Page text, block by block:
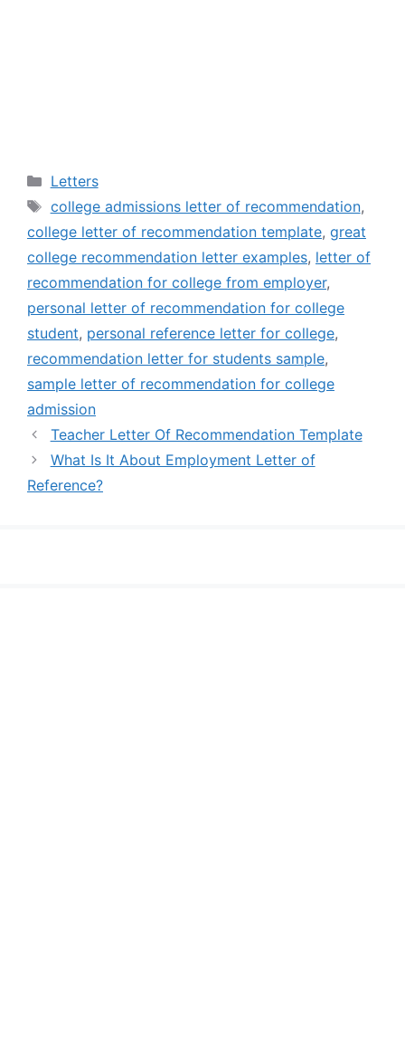
Categories
Letters
Tags
college admissions letter of recommendation,
college letter of recommendation template, great
college recommendation letter examples, letter of
recommendation for college from employer,
personal letter of recommendation for college
student, personal reference letter for college,
recommendation letter for students sample,
sample letter of recommendation for college
admission
Teacher Letter Of Recommendation Template
What Is It About Employment Letter of
Reference?